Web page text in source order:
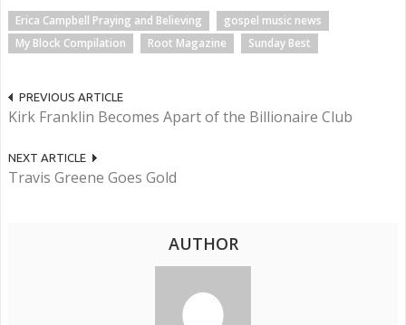
Erica Campbell Praying and Believing
gospel music news
My Block Compilation
Root Magazine Sunday Best
PREVIOUS ARTICLE
Kirk Franklin Becomes Apart of the Billionaire Club
NEXT ARTICLE
Travis Greene Goes Gold
AUTHOR